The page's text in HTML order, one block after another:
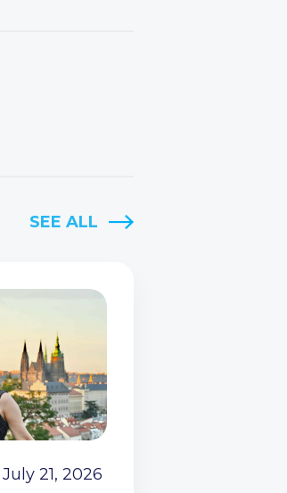
SEE ALL
July 21, 2026